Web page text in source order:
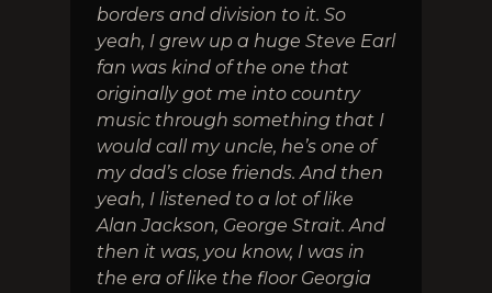
borders and division to it. So
yeah, I grew up a huge Steve Earl
fan was kind of the one that
originally got me into country
music through something that I
would call my uncle, he’s one of
my dad’s close friends. And then
yeah, I listened to a lot of like
Alan Jackson, George Strait. And
then it was, you know, I was in
the era of like the floor Georgia